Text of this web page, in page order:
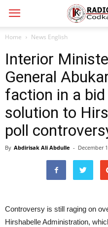
Home News English
Interior
General
faction in a
solution to
poll
By Abdirisak Ali Abdulle - December
Controversy is still raging on
Hirshabelle Administration,